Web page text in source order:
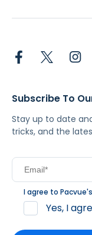
Subscribe To
Stay up to date
tricks, and the
I agree to Pacvue's
Yes, I